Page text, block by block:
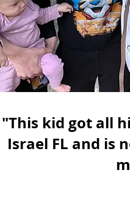
"This kid got all
Israel FL and is